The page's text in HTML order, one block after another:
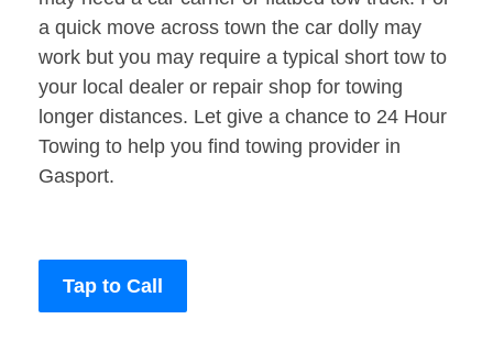
a quick move across town the car dolly may
work but you may require a typical short tow to
your local dealer or repair shop for towing
longer distances. Let give a chance to 24 Hour
Towing to help you find towing provider in
Gasport.
Tap to Call